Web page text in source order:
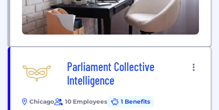
Parliament Collective
Intelligence
Chicago 10 Employees 1 Benefits